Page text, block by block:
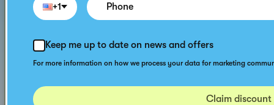
+1
Keep me up to date on news and offers
For more information on how we process your data for marketing
Claim discount